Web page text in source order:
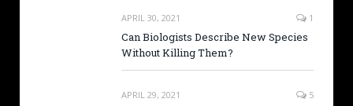
APRIL 30, 2021 1
Can Biologists Describe New Species
Without Killing Them?
APRIL 29, 2021 5